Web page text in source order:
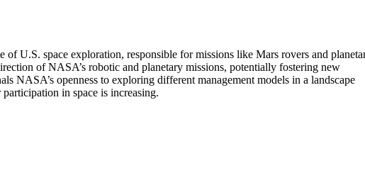
of U.S. space exploration, responsible for missions like Mars rovers and
of NASA’s robotic and planetary missions, potentially fostering new
NASA’s openness to exploring different management models in a landscape
in space is increasing.